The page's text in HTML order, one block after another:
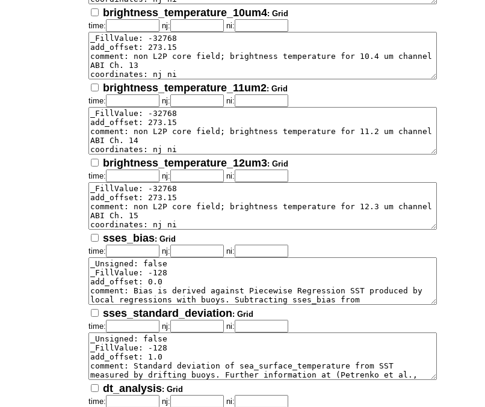
brightness_temperature_10um4: Grid
time:
nj: ni:
brightness_temperature_11um2: Grid
time:
nj: ni:
brightness_temperature_12um3: Grid
time:
nj: ni:
sses_bias: Grid
time:
nj: ni:
sses_standard_deviation: Grid
time:
nj: ni:
dt_analysis: Grid
time:
nj: ni: